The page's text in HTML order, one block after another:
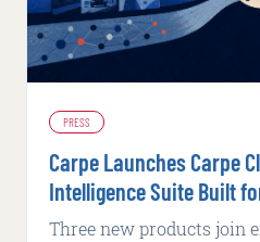
PRESS
Carpe Launches Carpe
Intelligence Suite Built
Insurance
Three new products join